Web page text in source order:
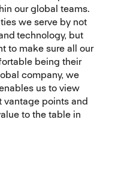
our global teams.
we serve by not
technology, but
to make sure all our
being their
company, we
us to view
vantage points and
to the table in